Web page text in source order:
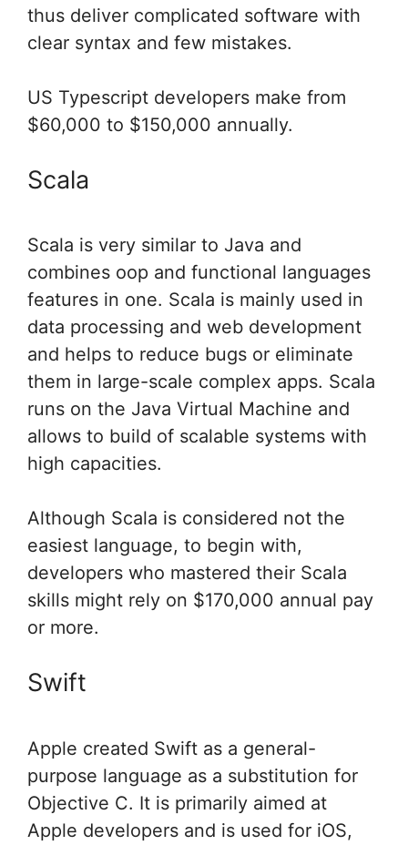
thus deliver complicated software with
clear syntax and few mistakes.
US Typescript developers make from
$60,000 to $150,000 annually.
Scala
Scala is very similar to Java and
combines oop and functional languages
features in one. Scala is mainly used in
data processing and web development
and helps to reduce bugs or eliminate
them in large-scale complex apps. Scala
runs on the Java Virtual Machine and
allows to build of scalable systems with
high capacities.
Although Scala is considered not the
easiest language, to begin with,
developers who mastered their Scala
skills might rely on $170,000 annual pay
or more.
Swift
Apple created Swift as a general-
purpose language as a substitution for
Objective C. It is primarily aimed at
Apple developers and is used for iOS,